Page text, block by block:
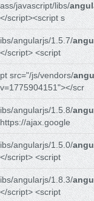
ass/javascript/libs/
</script><script s
ibs/angularjs/1.5.7/
</script> <script
pt src="/js/vendors/
v=1775904151"></scr
ibs/angularjs/1.5.8/
https://ajax.google
ibs/angularjs/1.5.0/
</script> <script
ibs/angularjs/1.8.3/
</script> <script